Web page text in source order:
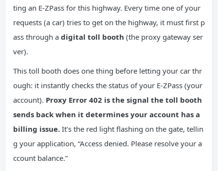
ting an E-ZPass for this highway. Every time one of your
requests (a car) tries to get on the highway, it must first p
ass through a digital toll booth (the proxy gateway ser
ver).
This toll booth does one thing before letting your car thr
ough: it instantly checks the status of your E-ZPass (your
account). Proxy Error 402 is the signal the toll booth
sends back when it determines your account has a
billing issue. It’s the red light flashing on the gate, tellin
g your application, “Access denied. Please resolve your a
ccount balance.”